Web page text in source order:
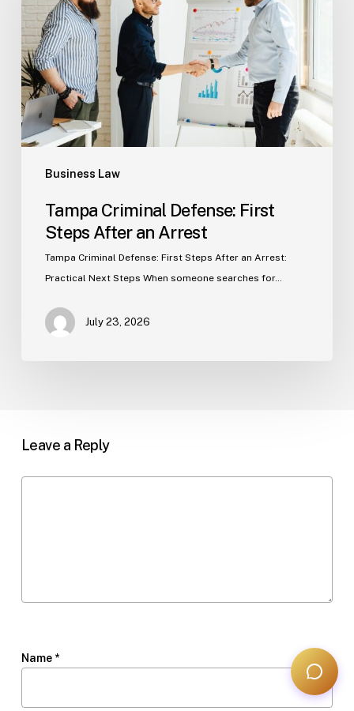
Business Law
First
Steps
After
an
Arrest
Tampa Criminal Defense: First
Steps After an Arrest
Tampa Criminal Defense: First Steps After an Arrest:
Practical Next Steps When someone searches for…
July 23, 2026
Leave a Reply
Name *